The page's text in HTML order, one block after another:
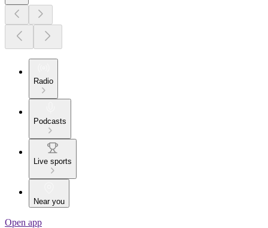
Radio
Podcasts
Live sports
Near you
Open app